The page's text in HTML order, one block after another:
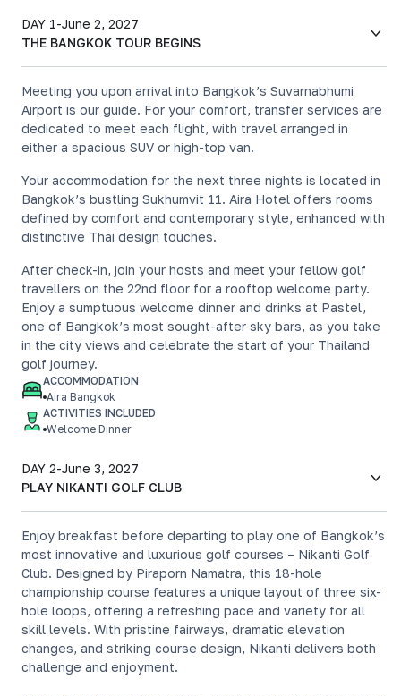
DAY 1-June 2, 2027
THE BANGKOK TOUR BEGINS
Meeting you upon arrival into Bangkok’s Suvarnabhumi
Airport is our guide. For your comfort, transfer services are
dedicated to meet each flight, with travel arranged in
either a spacious SUV or high-top van.
Your accommodation for the next three nights is located in
Bangkok’s bustling Sukhumvit 11. Aira Hotel offers rooms
defined by comfort and contemporary style, enhanced with
distinctive Thai design touches.
After check-in, join your hosts and meet your fellow golf
travellers on the 22nd floor for a rooftop welcome party.
Enjoy a sumptuous welcome dinner and drinks at Pastel,
one of Bangkok’s most sought-after sky bars, as you take
in the city views and celebrate the start of your Thailand
golf journey.
ACCOMMODATION
Aira Bangkok
ACTIVITIES INCLUDED
Welcome Dinner
DAY 2-June 3, 2027
PLAY NIKANTI GOLF CLUB
Enjoy breakfast before departing to play one of Bangkok’s
most innovative and luxurious golf courses – Nikanti Golf
Club. Designed by Piraporn Namatra, this 18-hole
championship course features a unique layout of three six-
hole loops, offering a refreshing pace and variety for all
skill levels. With pristine fairways, dramatic elevation
changes, and striking course design, Nikanti delivers both
challenge and enjoyment.